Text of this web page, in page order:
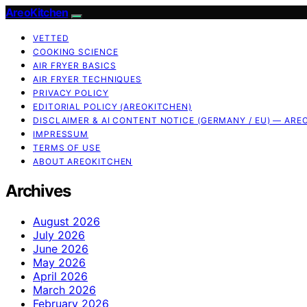
AreoKitchen
VETTED
COOKING SCIENCE
AIR FRYER BASICS
AIR FRYER TECHNIQUES
PRIVACY POLICY
EDITORIAL POLICY (AREOKITCHEN)
DISCLAIMER & AI CONTENT NOTICE (GERMANY / EU) —
IMPRESSUM
TERMS OF USE
ABOUT AREOKITCHEN
Archives
August 2026
July 2026
June 2026
May 2026
April 2026
March 2026
February 2026